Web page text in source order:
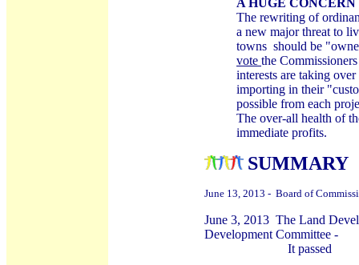
A HUGE CONCERN
The rewriting of
a new major threat to
towns should be
vote the
interests are taking
importing in their
possible from each
The over-all health of
immediate profits.
SUMMARY
June 13, 2013 - Board of
June 3, 2013 The Land
Development Committee -
It passed